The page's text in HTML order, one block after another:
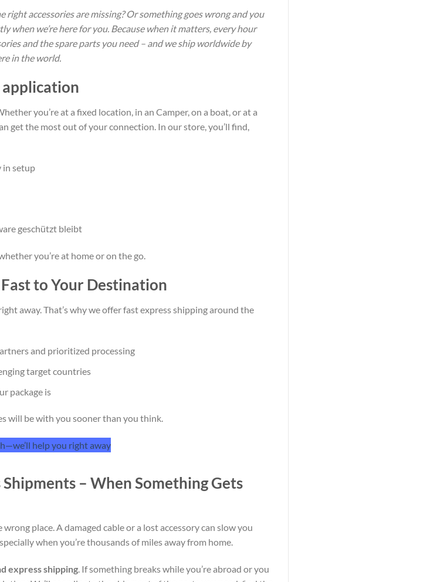
right accessories are missing? Or something goes wrong and you
when we’re here for you. Because when it matters, every hour
and the spare parts you need – and we ship worldwide by
in the world.
application
you’re at a fixed location, in an Camper, on a boat, or at a
get the most out of your connection. In our store, you’ll find,
in setup
geschützt bleibt
you’re at home or on the go.
to Your Destination
away. That’s why we offer fast express shipping around the
and prioritized processing
target countries
package is
will be with you sooner than you think.
help you right away
– When Something Gets
place. A damaged cable or a lost accessory can slow you
when you’re thousands of miles away from home.
express shipping . If something breaks while you’re abroad or you